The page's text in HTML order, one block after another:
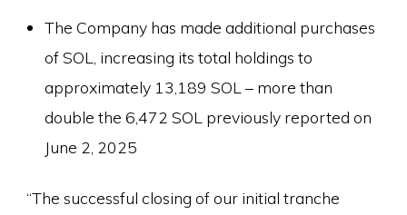
The Company has made additional purchases
of SOL, increasing its total holdings to
approximately 13,189 SOL – more than
double the 6,472 SOL previously reported on
June 2, 2025
“The successful closing of our initial tranche